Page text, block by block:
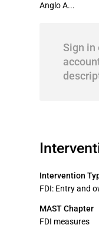
Anglo A...
Sign in
Intervention
FDI: Entry and
MAST Chapter
FDI measures